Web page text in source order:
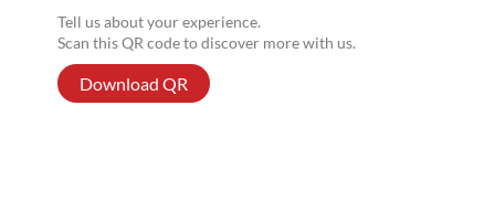
Tell us about your experience.
Scan this QR code to discover more with us.
Download QR